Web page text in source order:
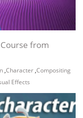
from
,Character ,Compositing
Effects